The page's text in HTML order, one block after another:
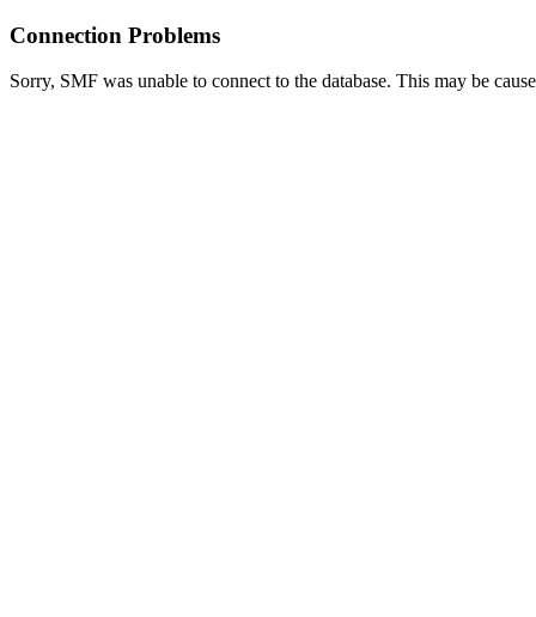
Connection Problems
Sorry, SMF was unable to connect to the database. This may be